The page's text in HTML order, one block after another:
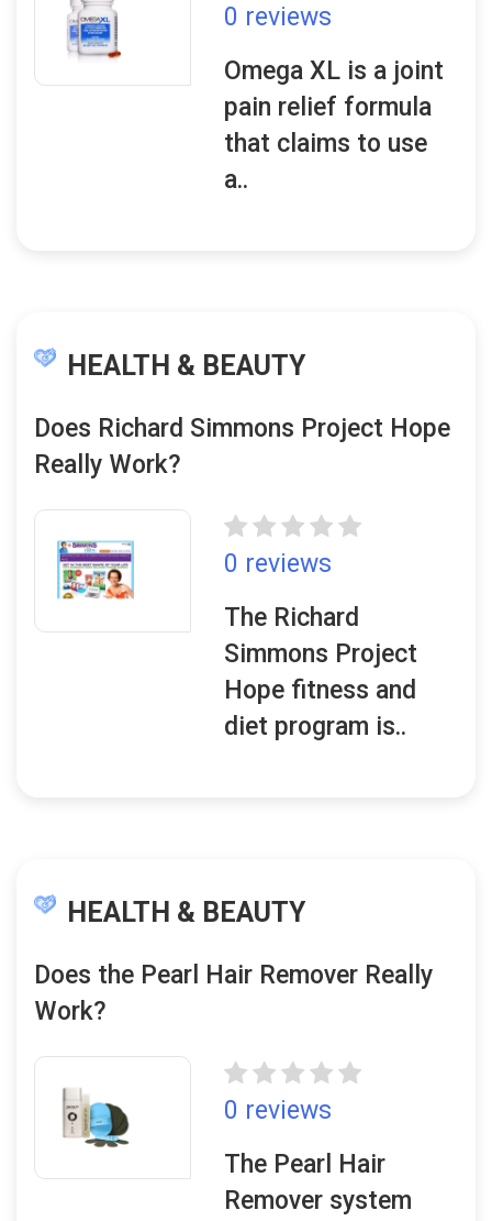
0 reviews
Omega XL is a joint
pain relief formula
that claims to use
a..
HEALTH & BEAUTY
Does Richard Simmons Project Hope
Really Work?
0 reviews
The Richard
Simmons Project
Hope fitness and
diet program is..
HEALTH & BEAUTY
Does the Pearl Hair Remover Really
Work?
0 reviews
The Pearl Hair
Remover system